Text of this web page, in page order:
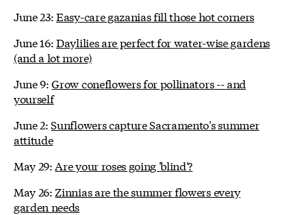
June 23:Easy-care gazanias fill those hot corners
June 16:Daylilies are perfect for water-wise gardens
(and a lot more)
June 9:Grow coneflowers for pollinators -- and
yourself
June 2:Sunflowers capture Sacramento's summer
attitude
May 29: Are your roses going 'blind'?
May 26: Zinnias are the summer flowers every
garden needs